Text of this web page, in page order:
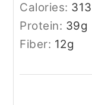
Calories: 313
Protein: 39g
Fiber: 12g